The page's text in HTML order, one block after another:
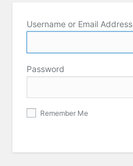
Username or Email Address
Password
Remember Me